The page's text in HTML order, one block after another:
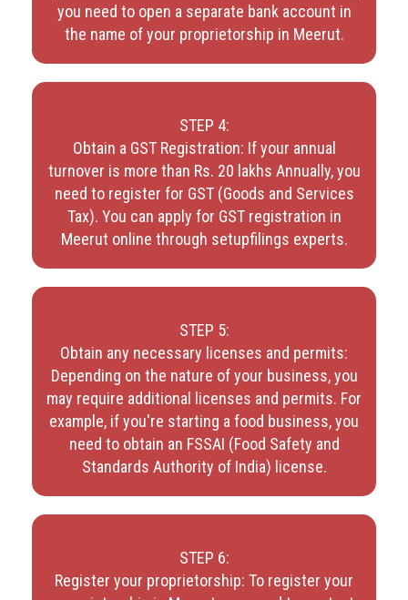
you need to open a separate bank account in
the name of your proprietorship in Meerut.
STEP 4:
Obtain a GST Registration: If your annual
turnover is more than Rs. 20 lakhs Annually, you
need to register for GST (Goods and Services
Tax). You can apply for GST registration in
Meerut online through setupfilings experts.
STEP 5:
Obtain any necessary licenses and permits:
Depending on the nature of your business, you
may require additional licenses and permits. For
example, if you're starting a food business, you
need to obtain an FSSAI (Food Safety and
Standards Authority of India) license.
STEP 6:
Register your proprietorship: To register your